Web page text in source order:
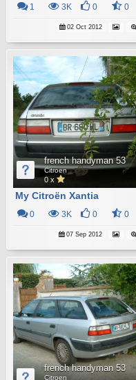
1 3K 0 0
02 Oct 2012
french handyman 53
Citroen
0 x
My Citroën Xantia
0 3K 0 0
07 Sep 2012
french handyman 53
Citroen